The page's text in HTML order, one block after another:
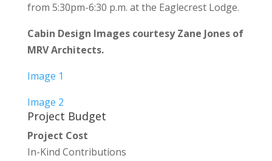
from 5:30pm-6:30 p.m. at the Eaglecrest Lodge.
Cabin Design Images courtesy Zane Jones of
MRV Architects.
Image 1
Image 2
Project Budget
Project Cost
In-Kind Contributions